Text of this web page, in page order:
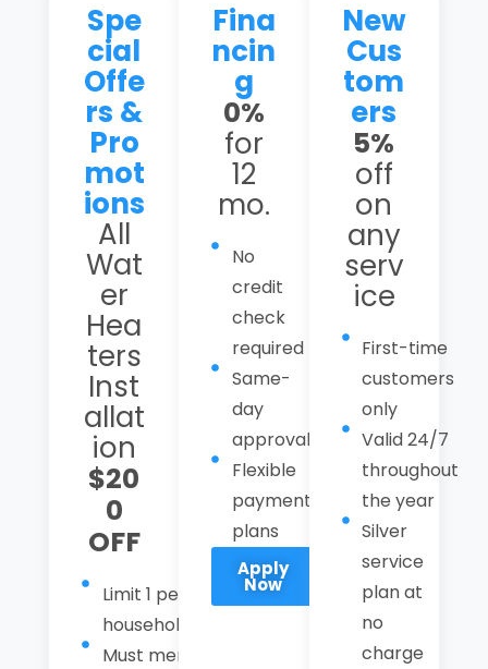
Spe
cial
Offe
rs &
Pro
mot
ions
All
Wat
er
Hea
ters
Inst
allat
ion
$20
0
OFF
Limit 1 per
household
Must mention
Fina
ncin
g
0%
for
12
mo.
No
credit
check
required
Same-
day
approval
Flexible
payment
plans
Apply
Now
New
Cus
tom
ers
5%
off
on
any
serv
ice
First-time
customers
only
Valid 24/7
throughout
the year
Silver
service
plan at
no
charge